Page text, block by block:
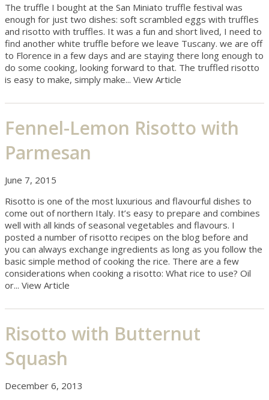
The truffle I bought at the San Miniato truffle festival was
enough for just two dishes: soft scrambled eggs with truffles
and risotto with truffles. It was a fun and short lived, I need to
find another white truffle before we leave Tuscany. we are off
to Florence in a few days and are staying there long enough to
do some cooking, looking forward to that. The truffled risotto
is easy to make, simply make... View Article
Fennel-Lemon Risotto with
Parmesan
June 7, 2015
Risotto is one of the most luxurious and flavourful dishes to
come out of northern Italy. It’s easy to prepare and combines
well with all kinds of seasonal vegetables and flavours. I
posted a number of risotto recipes on the blog before and
you can always exchange ingredients as long as you follow the
basic simple method of cooking the rice. There are a few
considerations when cooking a risotto: What rice to use? Oil
or... View Article
Risotto with Butternut
Squash
December 6, 2013